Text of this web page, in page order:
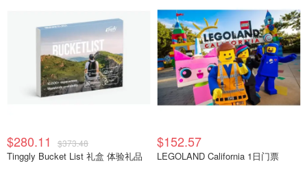
$280.11 $373.48
Tinggly Bucket List 礼盒 体验礼品
$152.57
LEGOLAND California 1日门票